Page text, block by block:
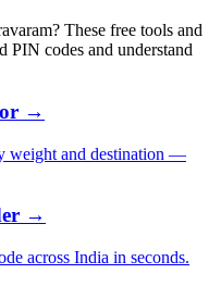
These free tools and
PIN codes and understand
→
weight and destination —
→
across India in seconds.